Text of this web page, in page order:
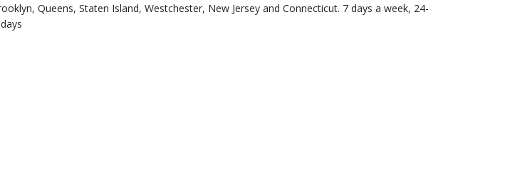
Queens, Staten Island, Westchester, New Jersey and Connecticut. 7 days a week, 24-